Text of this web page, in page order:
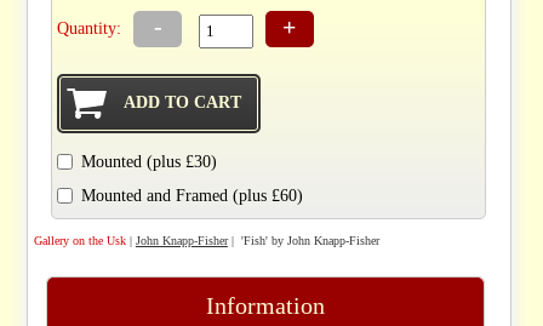
Quantity: - +
Mounted (plus £30)
Mounted and Framed (plus £60)
Gallery on the Usk| John Knapp-Fisher| 'Fish' by John Knapp-Fisher
Information